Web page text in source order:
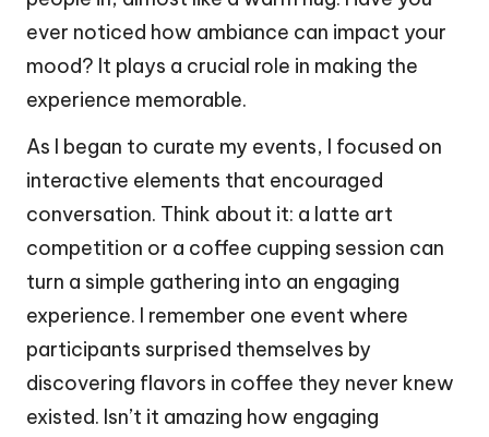
ever noticed how ambiance can impact your
mood? It plays a crucial role in making the
experience memorable.
As I began to curate my events, I focused on
interactive elements that encouraged
conversation. Think about it: a latte art
competition or a coffee cupping session can
turn a simple gathering into an engaging
experience. I remember one event where
participants surprised themselves by
discovering flavors in coffee they never knew
existed. Isn’t it amazing how engaging